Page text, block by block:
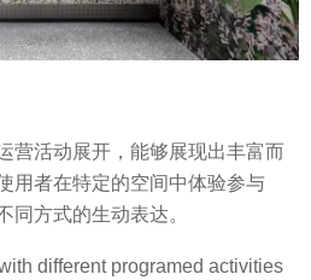
营活动展开，能够展现出丰富而
用者在特定的空间中体验参与
同方式的生动表达。
different programed activities